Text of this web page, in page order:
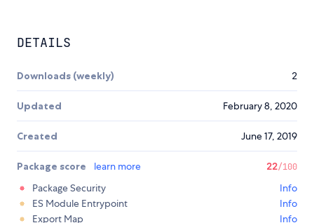
DETAILS
Downloads (weekly) 2
Updated February 8, 2020
Created June 17, 2019
Package score learn more 22/100
Package Security
Info
ES Module Entrypoint
Info
Export Map
Info